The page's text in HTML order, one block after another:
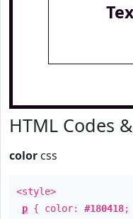
HTML Codes
color css
<style>
p { color: #180418;